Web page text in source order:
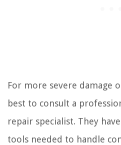
For more severe damage
best to consult a
repair specialist. They
tools needed to handle